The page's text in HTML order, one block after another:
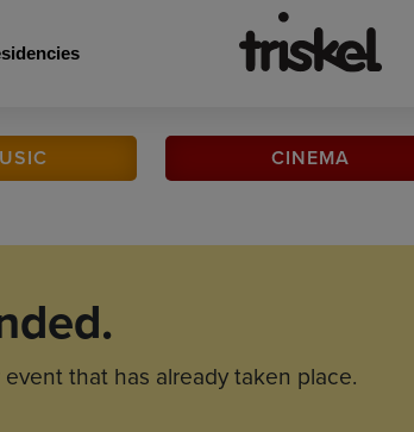
CINEMA
that has already taken place.